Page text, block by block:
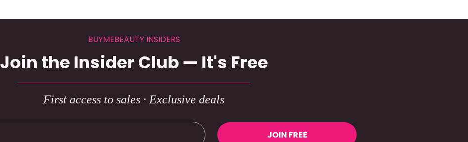
BUYMEBEAUTY INSIDERS
Join the Insider Club — It's Free
First access to sales · Exclusive deals
JOIN FREE